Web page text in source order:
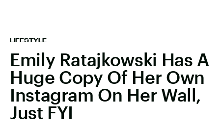
LIFESTYLE
Emily Ratajkowski Has A
Huge Copy Of Her Own
Instagram On Her Wall,
Just FYI